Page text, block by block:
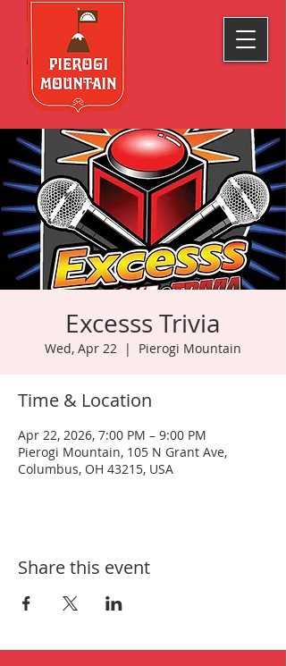
Excesss Trivia
Wed, Apr 22
  |
Pierogi Mountain
Time & Location
Apr 22, 2026, 7:00 PM – 9:00 PM
Pierogi Mountain, 105 N Grant Ave,
Columbus, OH 43215, USA
Share this event